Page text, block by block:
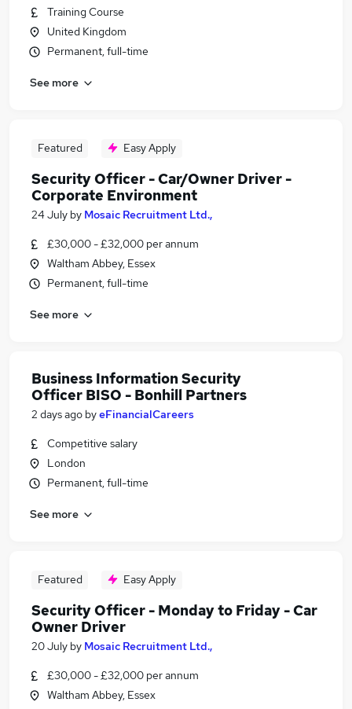
Training Course
United Kingdom
Permanent, full-time
See more
Featured Easy Apply
Security Officer - Car/Owner Driver -
Corporate Environment
24 July by Mosaic Recruitment Ltd.,
£30,000 - £32,000 per annum
Waltham Abbey, Essex
Permanent, full-time
See more
Business Information Security
Officer BISO - Bonhill Partners
2 days ago byeFinancialCareers
Competitive salary
London
Permanent, full-time
See more
Featured Easy Apply
Security Officer - Monday to Friday - Car
Owner Driver
20 July by Mosaic Recruitment Ltd.,
£30,000 - £32,000 per annum
Waltham Abbey, Essex